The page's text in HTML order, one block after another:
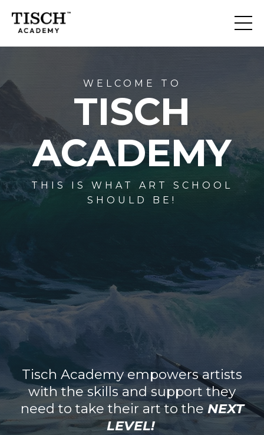
WELCOME TO
TISCH
ACADEMY
THIS IS WHAT ART SCHOOL
SHOULD BE!
Tisch Academy empowers artists
with the skills and support they
need to take their art to theNEXT
LEVEL!